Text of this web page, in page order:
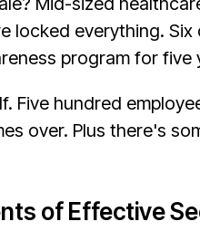
locked everything.
program for
Five hundred
over. Plus there's
of Effective